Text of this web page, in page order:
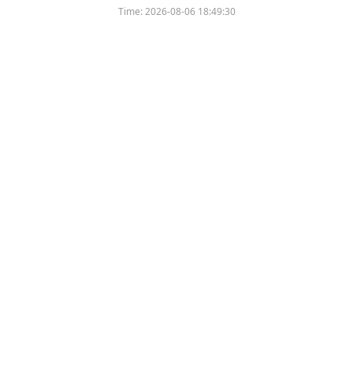
Time:2026-08-06 18:49:30